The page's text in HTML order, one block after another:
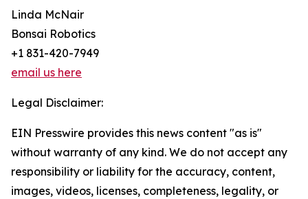
Linda McNair
Bonsai Robotics
+1 831-420-7949
email us here
Legal Disclaimer:
EIN Presswire provides this news content "as is"
without warranty of any kind. We do not accept any
responsibility or liability for the accuracy, content,
images, videos, licenses, completeness, legality, or